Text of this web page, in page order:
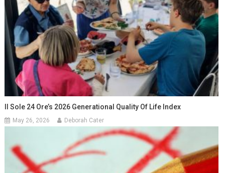
Il Sole 24 Ore’s 2026 Generational Quality Of Life Index
May 26, 2026 Deborah Cater